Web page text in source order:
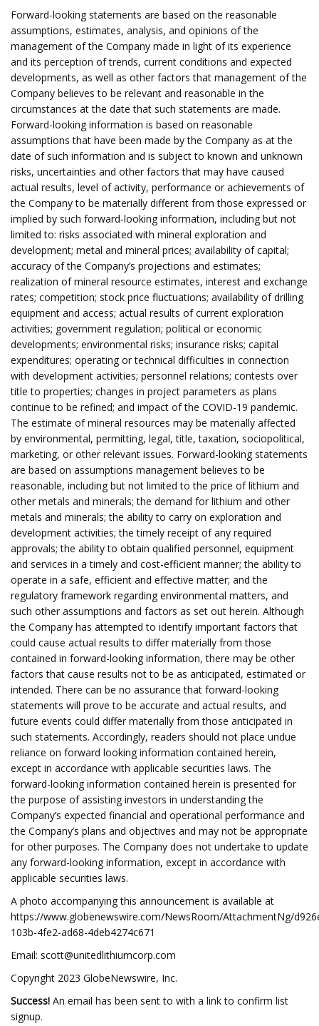
Forward-looking statements are based on the reasonable
assumptions, estimates, analysis, and opinions of the
management of the Company made in light of its experience
and its perception of trends, current conditions and expected
developments, as well as other factors that management of the
Company believes to be relevant and reasonable in the
circumstances at the date that such statements are made.
Forward-looking information is based on reasonable
assumptions that have been made by the Company as at the
date of such information and is subject to known and unknown
risks, uncertainties and other factors that may have caused
actual results, level of activity, performance or achievements of
the Company to be materially different from those expressed or
implied by such forward-looking information, including but not
limited to: risks associated with mineral exploration and
development; metal and mineral prices; availability of capital;
accuracy of the Company’s projections and estimates;
realization of mineral resource estimates, interest and exchange
rates; competition; stock price fluctuations; availability of drilling
equipment and access; actual results of current exploration
activities; government regulation; political or economic
developments; environmental risks; insurance risks; capital
expenditures; operating or technical difficulties in connection
with development activities; personnel relations; contests over
title to properties; changes in project parameters as plans
continue to be refined; and impact of the COVID-19 pandemic.
The estimate of mineral resources may be materially affected
by environmental, permitting, legal, title, taxation, sociopolitical,
marketing, or other relevant issues. Forward-looking statements
are based on assumptions management believes to be
reasonable, including but not limited to the price of lithium and
other metals and minerals; the demand for lithium and other
metals and minerals; the ability to carry on exploration and
development activities; the timely receipt of any required
approvals; the ability to obtain qualified personnel, equipment
and services in a timely and cost-efficient manner; the ability to
operate in a safe, efficient and effective matter; and the
regulatory framework regarding environmental matters, and
such other assumptions and factors as set out herein. Although
the Company has attempted to identify important factors that
could cause actual results to differ materially from those
contained in forward-looking information, there may be other
factors that cause results not to be as anticipated, estimated or
intended. There can be no assurance that forward-looking
statements will prove to be accurate and actual results, and
future events could differ materially from those anticipated in
such statements. Accordingly, readers should not place undue
reliance on forward looking information contained herein,
except in accordance with applicable securities laws. The
forward-looking information contained herein is presented for
the purpose of assisting investors in understanding the
Company’s expected financial and operational performance and
the Company’s plans and objectives and may not be appropriate
for other purposes. The Company does not undertake to update
any forward-looking information, except in accordance with
applicable securities laws.
A photo accompanying this announcement is available at
https://www.globenewswire.com/NewsRoom/AttachmentNg/
103b-4fe2-ad68-4deb4274c671
Email: scott@unitedlithiumcorp.com
Copyright 2023 GlobeNewswire, Inc.
Success! An email has been sent to with a link to confirm list
signup.